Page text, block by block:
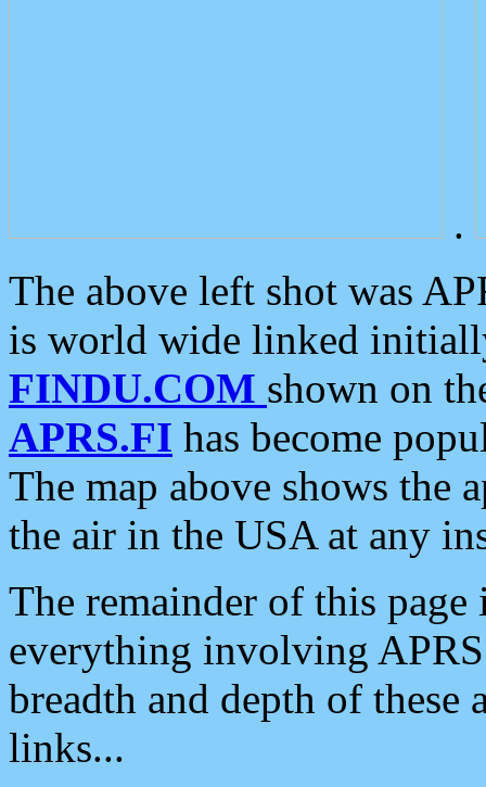
.
The above left shot was
is world wide linked
FINDU.COM shown on
APRS.FI has become
The map above shows the
the air in the USA at any
The remainder of this
everything involving
breadth and depth of
links...